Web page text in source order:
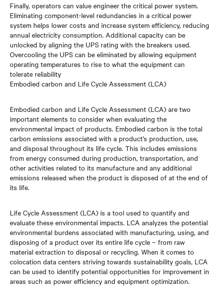
Finally, operators can value engineer the critical power system.
Eliminating component-level redundancies in a critical power
system helps lower costs and increase system efficiency, reducing
annual electricity consumption. Additional capacity can be
unlocked by aligning the UPS rating with the breakers used.
Overcooling the UPS can be eliminated by allowing equipment
operating temperatures to rise to what the equipment can
tolerate reliability
Embodied carbon and Life Cycle Assessment (LCA)
Embodied carbon and Life Cycle Assessment (LCA) are two
important elements to consider when evaluating the
environmental impact of products. Embodied carbon is the total
carbon emissions associated with a product's production, use,
and disposal throughout its life cycle. This includes emissions
from energy consumed during production, transportation, and
other activities related to its manufacture and any additional
emissions released when the product is disposed of at the end of
its life.
Life Cycle Assessment (LCA) is a tool used to quantify and
evaluate these environmental impacts. LCA analyzes the potential
environmental burdens associated with manufacturing, using, and
disposing of a product over its entire life cycle – from raw
material extraction to disposal or recycling. When it comes to
colocation data centers striving towards sustainability goals, LCA
can be used to identify potential opportunities for improvement in
areas such as power efficiency and equipment optimization.